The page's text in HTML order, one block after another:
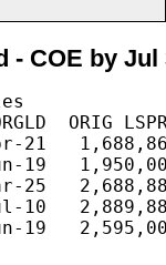
- COE by Jul
ORIG
21
19
25
10
19